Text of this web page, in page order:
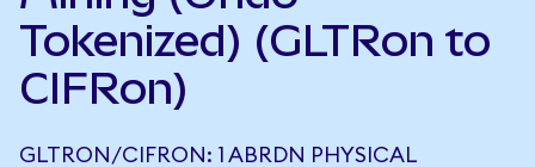
Tokenized) (GLTRon to
CIFRon)
GLTRON/CIFRON: 1 ABRDN PHYSICAL